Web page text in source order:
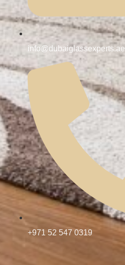
info@dubaiglassexperts.ae
+971 52 547 0319